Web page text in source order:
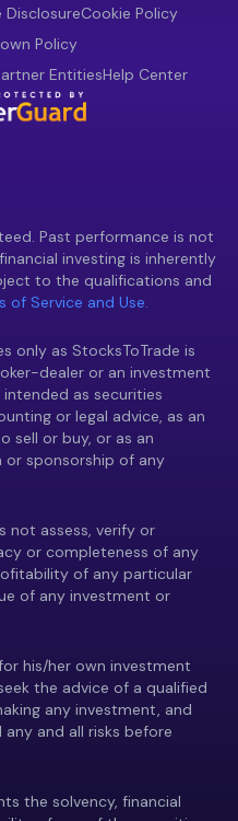
DisclosureCookie Policy
Policy
EntitiesHelp Center
Past performance is not
investing is inherently
to the qualifications and
of Service and Use.
only as StocksToTrade is
dealer or an investment
as securities
or legal advice, as an
sell or buy, or as an
sponsorship of any
not assess, verify or
or completeness of any
of any particular
of any investment or
his/her own investment
the advice of a qualified
any investment, and
and all risks before
the solvency, financial